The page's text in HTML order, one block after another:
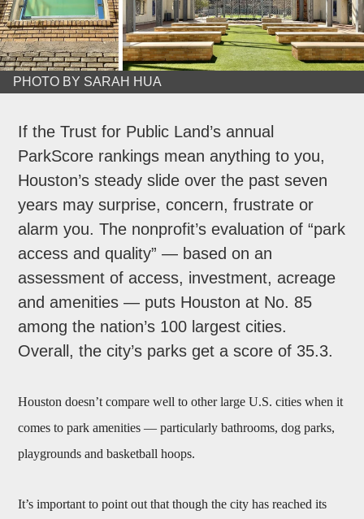
PHOTO BY SARAH HUA
If the Trust for Public Land’s annual
ParkScore rankings mean anything to you,
Houston’s steady slide over the past seven
years may surprise, concern, frustrate or
alarm you. The nonprofit’s evaluation of “park
access and quality” — based on an
assessment of access, investment, acreage
and amenities — puts Houston at No. 85
among the nation’s 100 largest cities.
Overall, the city’s parks get a score of 35.3.
Houston doesn’t compare well to other large U.S. cities when it
comes to park amenities — particularly bathrooms, dog parks,
playgrounds and basketball hoops.
It’s important to point out that though the city has reached its